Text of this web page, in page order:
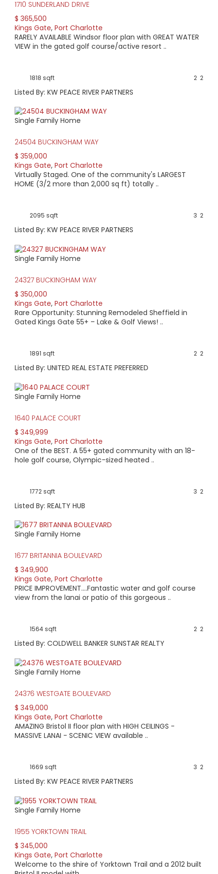
tennis, lawn bowling, shuffleboard, swimming, water
The neighborhood also boasts a volunteer-run organization
called Neighbors Helping Neighbors. According to the King’s
Gate website, the group fosters kinship between neighbors
creating a support system & culture of kindness for
carts (the preferred method of transportation throughout
the community). You may find that your car becomes less
necessary as you are able to take the golf cart to the
nearby shopping center that offers groceries, a pharmacy,
salons & dining options.
us about any of the following listings currently available at
King’s Gate.
1710 SUNDERLAND DRIVE
$ 365,500
Kings Gate, Port Charlotte
RARELY AVAILABLE Windsor floor plan with GREAT WATER
VIEW in the gated golf course/active resort ..
1818 sqft 2
2
Listed By: KW PEACE RIVER PARTNERS
Single Family Home
24504 BUCKINGHAM WAY
$ 359,000
Kings Gate, Port Charlotte
Virtually Staged. One of the community's LARGEST
HOME (3/2 more than 2,000 sq ft) totally ..
2095 sqft 2
3
Listed By: KW PEACE RIVER PARTNERS
Single Family Home
24327 BUCKINGHAM WAY
$ 350,000
Kings Gate, Port Charlotte
Rare Opportunity: Stunning Remodeled Sheffield in
Gated Kings Gate 55+ – Lake & Golf Views! ..
1891 sqft 2
2
Listed By: UNITED REAL ESTATE PREFERRED
Single Family Home
1640 PALACE COURT
$ 349,999
Kings Gate, Port Charlotte
One of the BEST. A 55+ gated community with an 18-
hole golf course, Olympic-sized heated ..
1772 sqft 2
3
Listed By: REALTY HUB
Single Family Home
1677 BRITANNIA BOULEVARD
$ 349,900
Kings Gate, Port Charlotte
PRICE IMPROVEMENT....Fantastic water and golf course
view from the lanai or patio of this gorgeous ..
1564 sqft 2
2
Listed By: COLDWELL BANKER SUNSTAR REALTY
Single Family Home
24376 WESTGATE BOULEVARD
$ 349,000
Kings Gate, Port Charlotte
AMAZING Bristol II floor plan with HIGH CEILINGS -
MASSIVE LANAI - SCENIC VIEW available ..
1669 sqft 2
3
Listed By: KW PEACE RIVER PARTNERS
Single Family Home
1955 YORKTOWN TRAIL
$ 345,000
Kings Gate, Port Charlotte
Welcome to the shire of Yorktown Trail and a 2012 built